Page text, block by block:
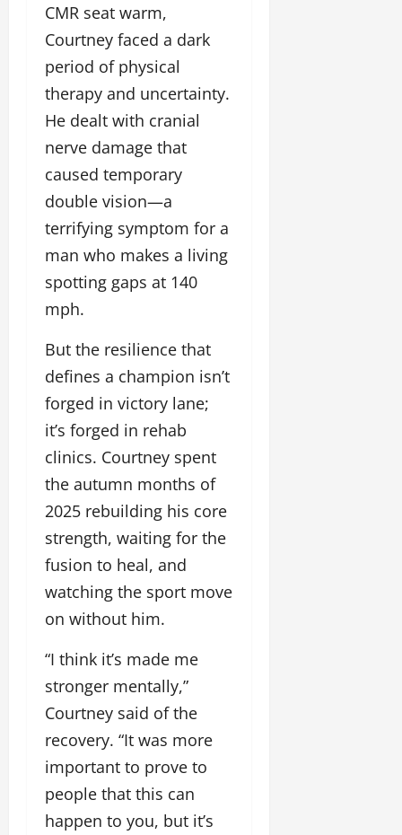
CMR seat warm,
Courtney faced a dark
period of physical
therapy and uncertainty.
He dealt with cranial
nerve damage that
caused temporary
double vision—a
terrifying symptom for a
man who makes a living
spotting gaps at 140
mph.
But the resilience that
defines a champion isn’t
forged in victory lane;
it’s forged in rehab
clinics. Courtney spent
the autumn months of
2025 rebuilding his core
strength, waiting for the
fusion to heal, and
watching the sport move
on without him.
“I think it’s made me
stronger mentally,”
Courtney said of the
recovery. “It was more
important to prove to
people that this can
happen to you, but it’s